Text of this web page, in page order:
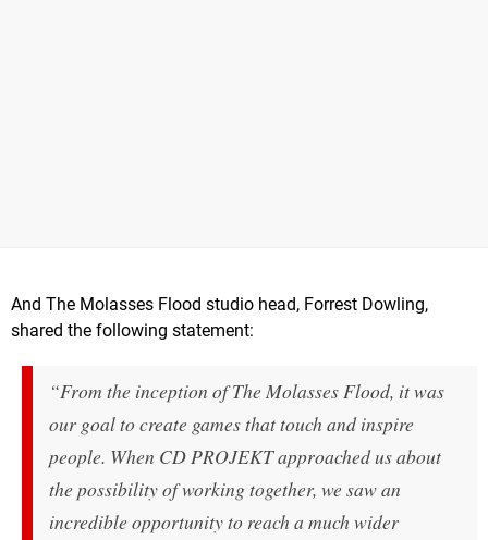
And The Molasses Flood studio head, Forrest Dowling,
shared the following statement:
“From the inception of The Molasses Flood, it was
our goal to create games that touch and inspire
people. When CD PROJEKT approached us about
the possibility of working together, we saw an
incredible opportunity to reach a much wider